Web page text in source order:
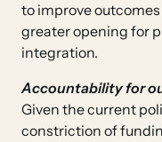
to improve
greater opening for
integration.
Accountability for
Given the current
constriction of